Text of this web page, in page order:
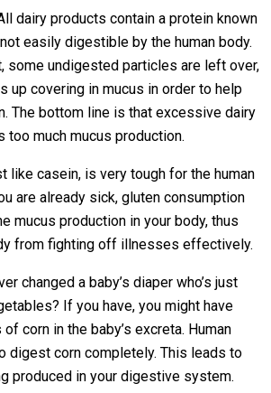
dairy products contain a protein known
easily digestible by the human body.
some undigested particles are left over,
up covering in mucus in order to help
The bottom line is that excessive dairy
too much mucus production.
like casein, is very tough for the human
are already sick, gluten consumption
mucus production in your body, thus
from fighting off illnesses effectively.
changed a baby’s diaper who’s just
If you have, you might have
corn in the baby’s excreta. Human
digest corn completely. This leads to
produced in your digestive system.